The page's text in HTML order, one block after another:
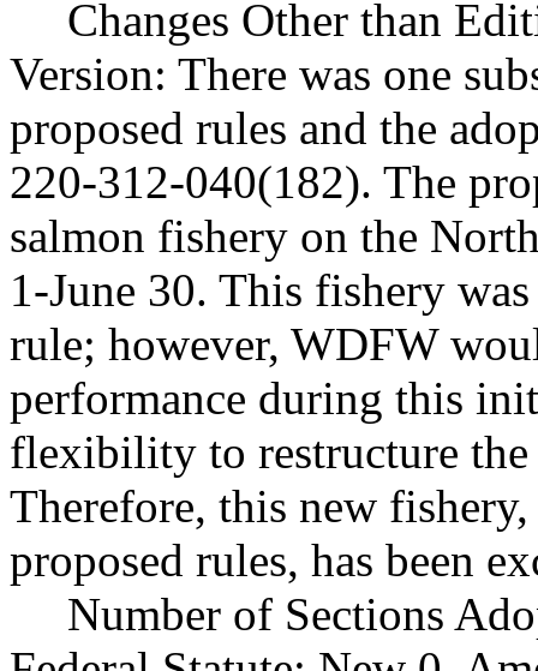
Changes Other than
Version: There was one
proposed rules and the
220-312-040(182). The
salmon fishery on the
1-June 30. This fishery
rule; however, WDFW
performance during this
flexibility to restructure the
Therefore, this new
proposed rules, has been
Number of Sections